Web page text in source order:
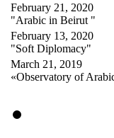
February 21, 2020
"Arabic in Beirut "
February 13, 2020
"Soft Diplomacy"
March 21, 2019
«Observatory of